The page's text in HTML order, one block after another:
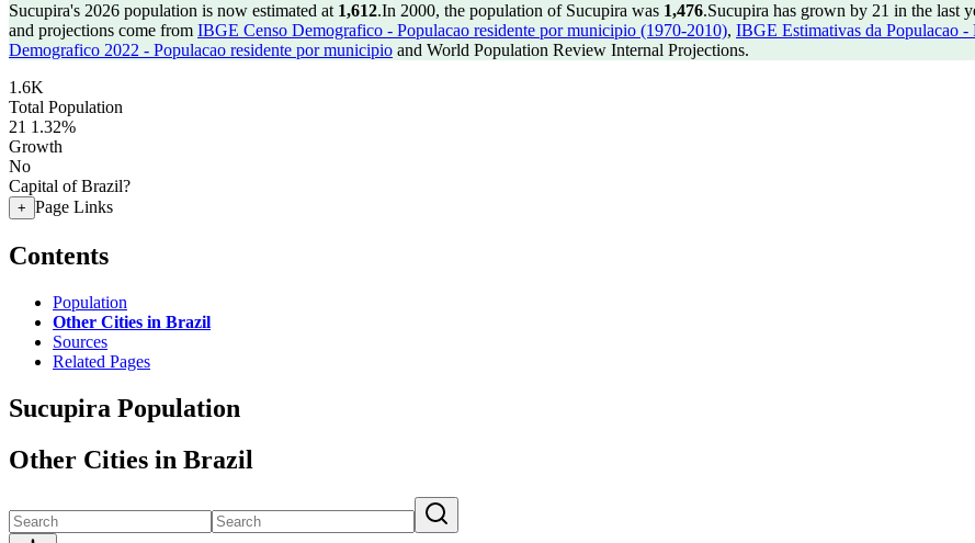
Sucupira's 2026 population is now estimated at 1,612.In 2000, the population of Sucupira was 1,476.Sucupira has grown by 21 in the last
and projections come from IBGE Censo Demografico - Populacao residente por municipio (1970-2010), IBGE Estimativas da Populacao -
Demografico 2022 - Populacao residente por municipio and World Population Review Internal Projections.
1.6K
Total Population
21 1.32%
Growth
No
Capital of Brazil?
+ Page Links
Contents
Population
Other Cities in Brazil
Sources
Related Pages
Sucupira Population
Other Cities in Brazil